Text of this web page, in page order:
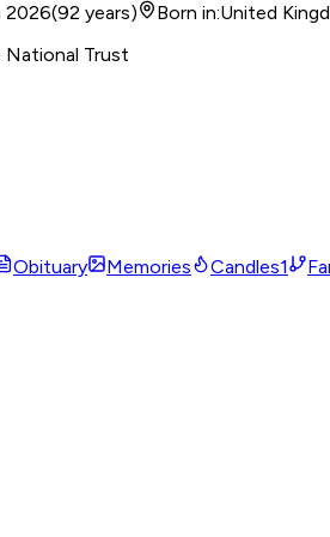
2026(92 years) Born in:United
Trust
Obituary Memories Candles1